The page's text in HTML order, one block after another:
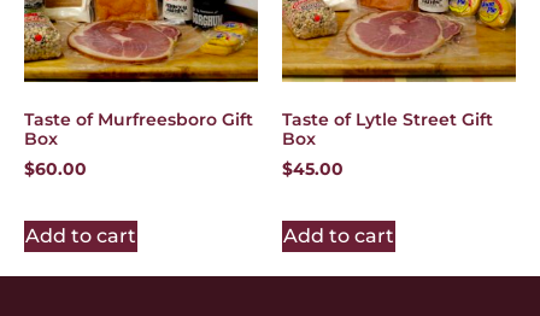
Taste of Murfreesboro Gift
Box
$60.00
Add to cart
Taste of Lytle Street Gift
Box
$45.00
Add to cart